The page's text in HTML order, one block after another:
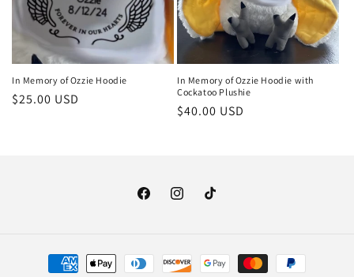
In Memory of Ozzie Hoodie
Regular
$25.00 USD
In Memory of Ozzie Hoodie with
Cockatoo Plushie
Regular
$40.00 USD
FacebookInstagramTikTok
Payment